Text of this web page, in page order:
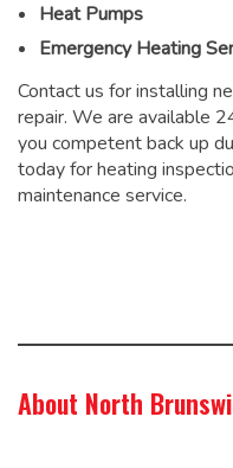
Heat Pumps
Emergency Heating
Contact us for installing
repair. We are available
you competent back up
today for heating
maintenance service.
About North